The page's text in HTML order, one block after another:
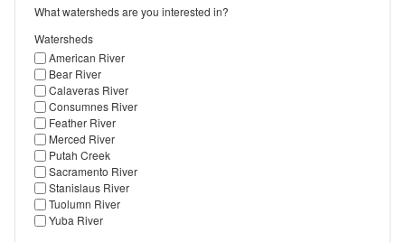
What watersheds are you interested in?
Watersheds
American River
Bear River
Calaveras River
Consumnes River
Feather River
Merced River
Putah Creek
Sacramento River
Stanislaus River
Tuolumn River
Yuba River